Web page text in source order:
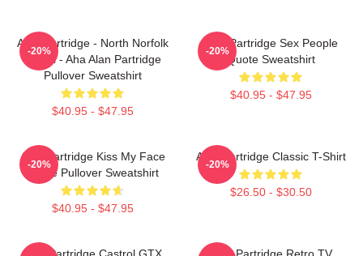
Alan Partridge - North Norfolk
Digital - Aha Alan Partridge
Pullover Sweatshirt
$40.95 - $47.95
-20%
Alan Partridge Sex People
Quote Sweatshirt
$40.95 - $47.95
-20%
Alan Partridge Kiss My Face
Quote Pullover Sweatshirt
$40.95 - $47.95
-20%
Alan Partridge Classic T-Shirt
$26.50 - $30.50
-20%
Alan Partridge Castrol GTX
Alan Partridge Retro TV